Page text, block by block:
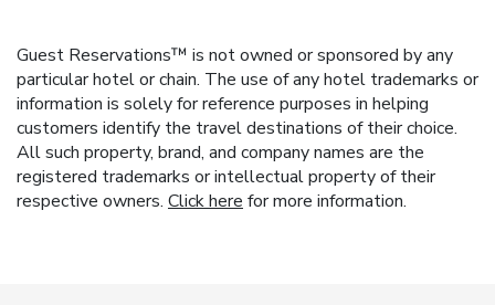
Guest Reservations™ is not owned or sponsored by any
particular hotel or chain. The use of any hotel trademarks or
information is solely for reference purposes in helping
customers identify the travel destinations of their choice.
All such property, brand, and company names are the
registered trademarks or intellectual property of their
respective owners. Click here for more information.